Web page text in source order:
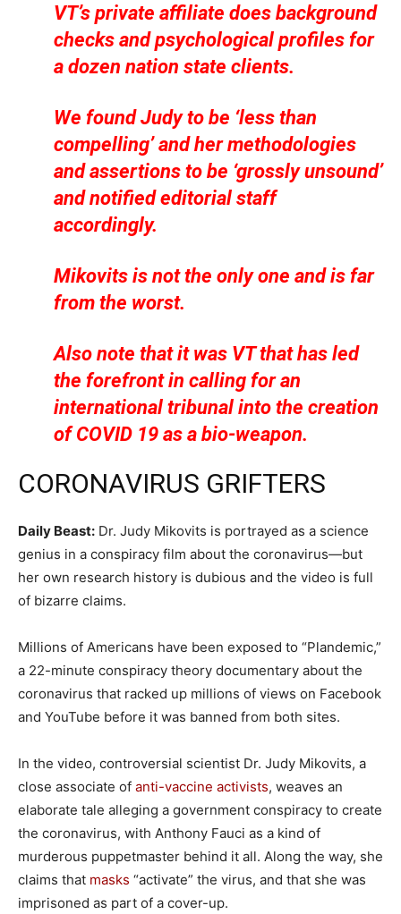
VT’s private affiliate does background
checks and psychological profiles for
a dozen nation state clients.
We found Judy to be ‘less than
compelling’ and her methodologies
and assertions to be ‘grossly unsound’
and notified editorial staff
accordingly.
Mikovits is not the only one and is far
from the worst.
Also note that it was VT that has led
the forefront in calling for an
international tribunal into the creation
of COVID 19 as a bio-weapon.
CORONAVIRUS GRIFTERS
Daily Beast: Dr. Judy Mikovits is portrayed as a science
genius in a conspiracy film about the coronavirus—but
her own research history is dubious and the video is full
of bizarre claims.
Millions of Americans have been exposed to “Plandemic,”
a 22-minute conspiracy theory documentary about the
coronavirus that racked up millions of views on Facebook
and YouTube before it was banned from both sites.
In the video, controversial scientist Dr. Judy Mikovits, a
close associate of anti-vaccine activists, weaves an
elaborate tale alleging a government conspiracy to create
the coronavirus, with Anthony Fauci as a kind of
murderous puppetmaster behind it all. Along the way, she
claims that masks “activate” the virus, and that she was
imprisoned as part of a cover-up.